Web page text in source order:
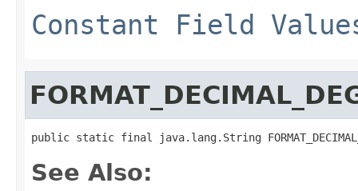
Constant Field
public static final java.lang.String
See Also: